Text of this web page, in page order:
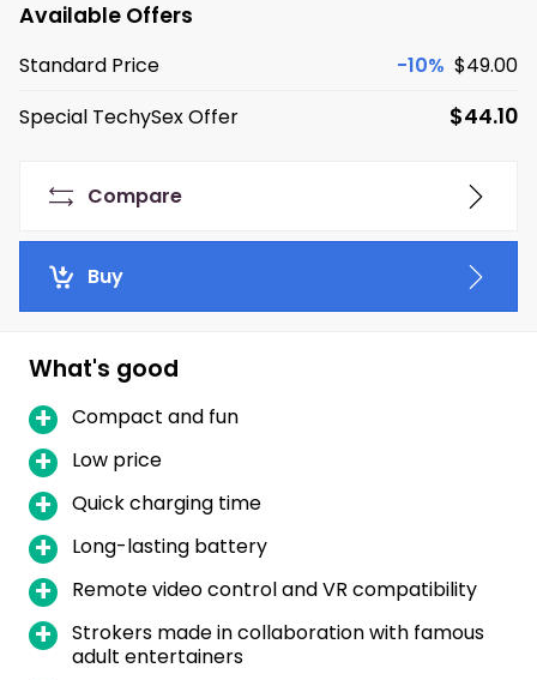
Available Offers
Standard Price -10% $49.00
Special TechySex Offer
$44.10
Compare
Buy
What's good
Compact and fun
Low price
Quick charging time
Long-lasting battery
Remote video control and VR compatibility
Strokers made in collaboration with famous
adult entertainers